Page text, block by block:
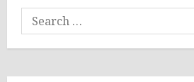
Search
for: